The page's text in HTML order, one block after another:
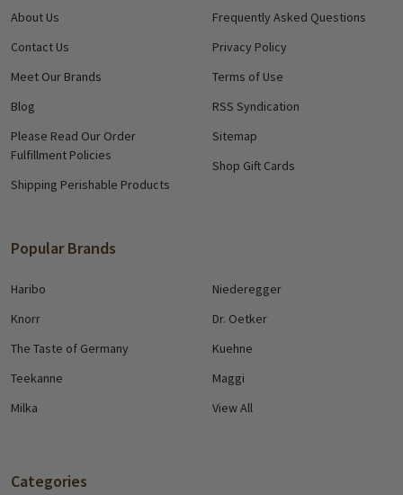
About Us
Contact Us
Meet Our Brands
Blog
Please Read Our Order
Fulfillment Policies
Shipping Perishable Products
Frequently Asked Questions
Privacy Policy
Terms of Use
RSS Syndication
Sitemap
Shop Gift Cards
Popular Brands
Haribo
Knorr
The Taste of Germany
Teekanne
Milka
Niederegger
Dr. Oetker
Kuehne
Maggi
View All
Categories